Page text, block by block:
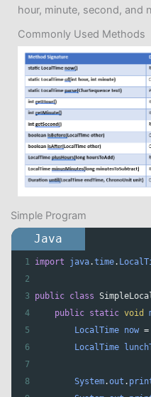
hour, minute, second, and
Commonly Used Methods
Simple Program
Java
1 import java.time.
2
3
public class
4
public static void
5
LocalTime now =
6
LocalTime
7
8
System.out .